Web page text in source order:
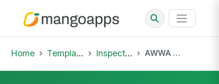
Home Template Library Inspections AWWA C651 Water Main Disinfection and Bacteriological Clearance Inspection